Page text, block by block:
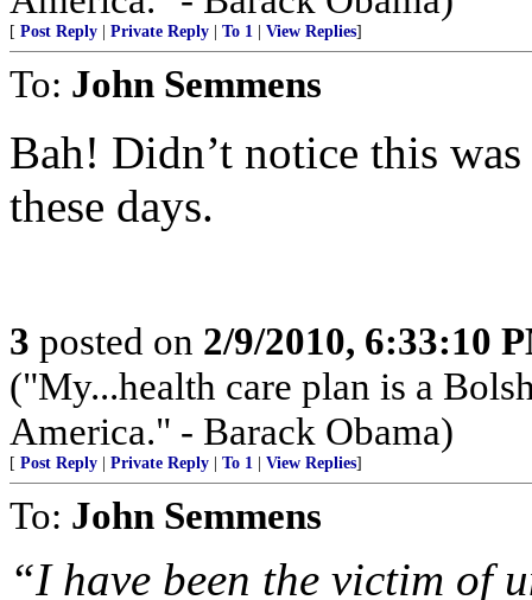
[ Post Reply Private Reply To 1 View Replies]
To: John Semmens
Bah! Didn’t notice this
these days.
3 posted on 2/9/2010, 6:33:10
("My...health care plan is a
America." - Barack Obama)
[ Post Reply Private Reply To 1 View Replies]
To: John Semmens
“I have been the victim of